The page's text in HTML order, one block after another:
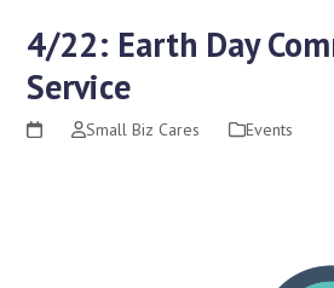
4/22: Earth Day
Service
Small Biz Cares Events